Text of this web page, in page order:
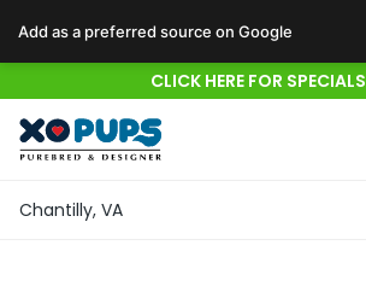
CLICK HERE FOR SPECIALS
Chantilly, VA
Add as a preferred source on Google